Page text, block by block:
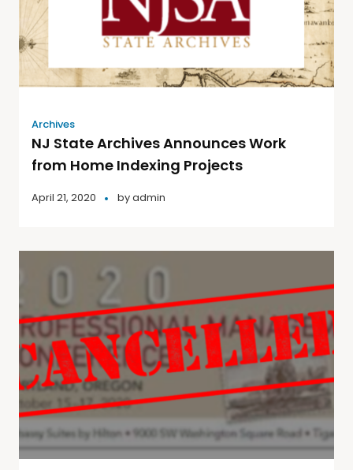
Archives
NJ State Archives Announces Work
from Home Indexing Projects
April 21, 2020 byadmin